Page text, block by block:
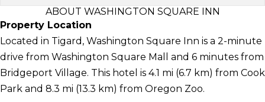
ABOUT WASHINGTON SQUARE INN
Property Location
Located in Tigard, Washington Square Inn is a 2-minute
drive from Washington Square Mall and 6 minutes from
Bridgeport Village. This hotel is 4.1 mi (6.7 km) from Cook
Park and 8.3 mi (13.3 km) from Oregon Zoo.